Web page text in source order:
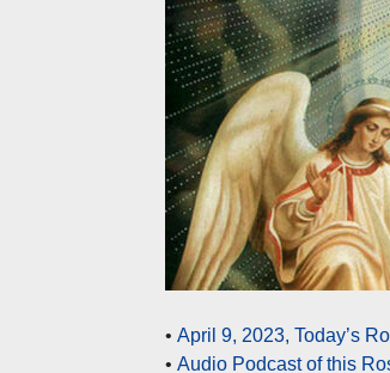
• April 9, 2023, Today’s
• Audio Podcast of this